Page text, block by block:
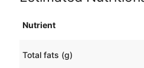
Nutrient
Total fats (g)